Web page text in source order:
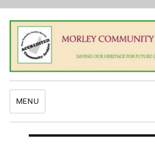
MENU